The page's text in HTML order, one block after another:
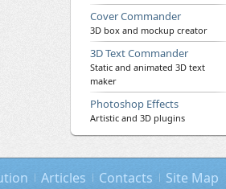
Cover Commander
3D box and mockup creator
3D Text Commander
Static and animated 3D text
maker
Photoshop Effects
Artistic and 3D plugins
Articles Contacts Site Map